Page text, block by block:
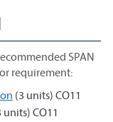
SPAN
requirement:
(3 units) CO11
units) CO11